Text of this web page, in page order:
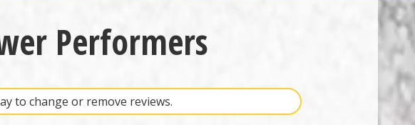
Performers
to change or remove reviews.